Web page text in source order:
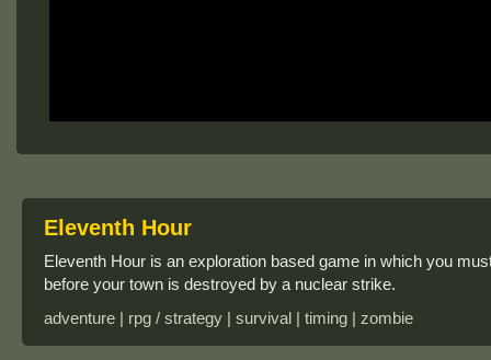
Eleventh Hour
Eleventh Hour is an exploration based game in which you
before your town is destroyed by a nuclear strike.
adventure | rpg / strategy | survival | timing | zombie